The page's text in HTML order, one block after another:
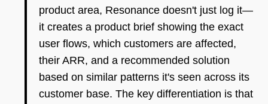
product area, Resonance doesn't just log it—
it creates a product brief showing the exact
user flows, which customers are affected,
their ARR, and a recommended solution
based on similar patterns it's seen across its
customer base. The key differentiation is that